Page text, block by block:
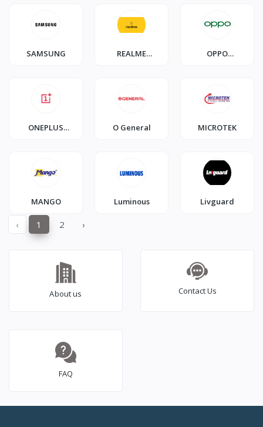
SAMSUNG
REALME
OPPO
ONEPLUS
O General MICROTEK
MANGO Luminous Livguard
‹ 1 2 ›
About us Contact Us
FAQ